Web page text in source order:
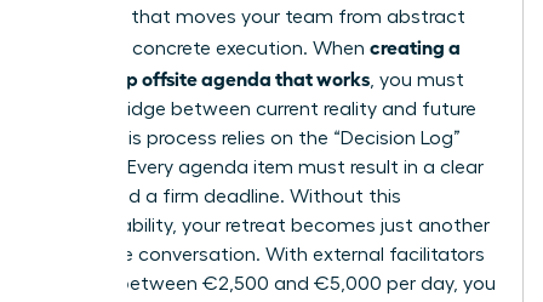
structure that moves your team from abstract
theory to concrete execution. When creating a
leadership offsite agenda that works, you must
build a bridge between current reality and future
vision. This process relies on the “Decision Log”
method. Every agenda item must result in a clear
owner and a firm deadline. Without this
accountability, your retreat becomes just another
expensive conversation. With external facilitators
costing between €2,500 and €5,000 per day, you